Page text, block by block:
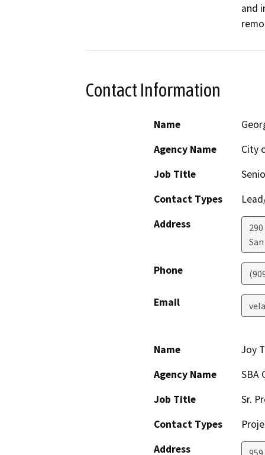
and
Contact Information
Name
Agency Name
City
Job Title
Contact Types
Address
Phone
Email
Name
Joy
Agency Name
SBA
Job Title
Sr.
Contact Types
Address